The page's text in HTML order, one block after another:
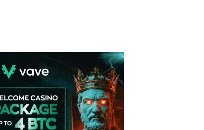
Vave Casino